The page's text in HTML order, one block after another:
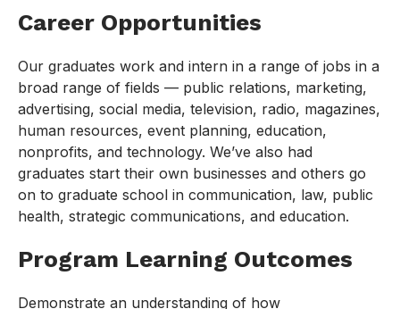
Career Opportunities
Our graduates work and intern in a range of jobs in a
broad range of fields — public relations, marketing,
advertising, social media, television, radio, magazines,
human resources, event planning, education,
nonprofits, and technology. We’ve also had
graduates start their own businesses and others go
on to graduate school in communication, law, public
health, strategic communications, and education.
Program Learning Outcomes
Demonstrate an understanding of how